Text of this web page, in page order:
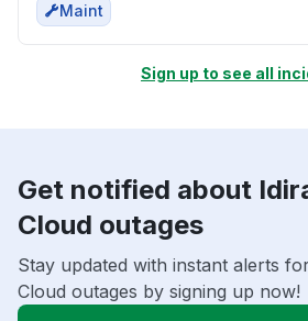
Maint
Sign up to see all
Get notified about
Cloud outages
Stay updated with instant alerts
Cloud outages by signing up now!